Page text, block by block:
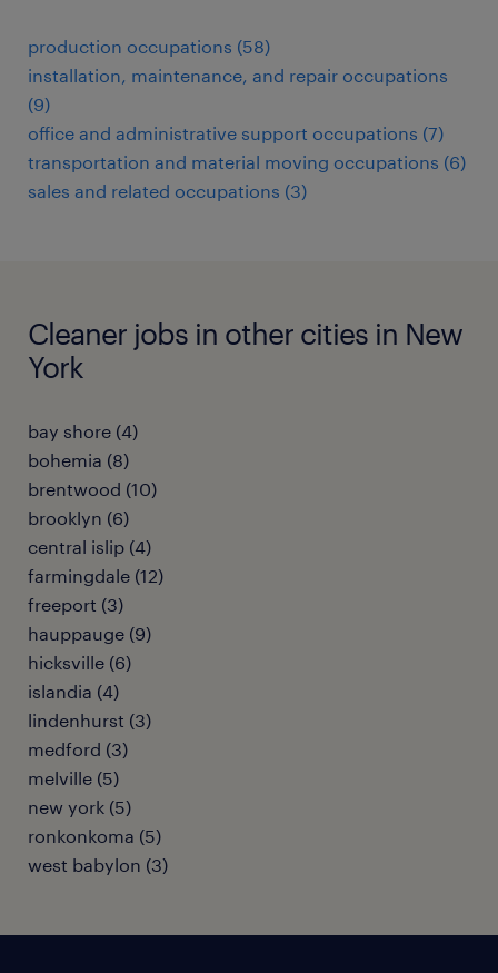
production occupations (58)
installation, maintenance, and repair occupations
(9)
office and administrative support occupations (7)
transportation and material moving occupations (6)
sales and related occupations (3)
Cleaner jobs in other cities in New
York
bay shore (4)
bohemia (8)
brentwood (10)
brooklyn (6)
central islip (4)
farmingdale (12)
freeport (3)
hauppauge (9)
hicksville (6)
islandia (4)
lindenhurst (3)
medford (3)
melville (5)
new york (5)
ronkonkoma (5)
west babylon (3)